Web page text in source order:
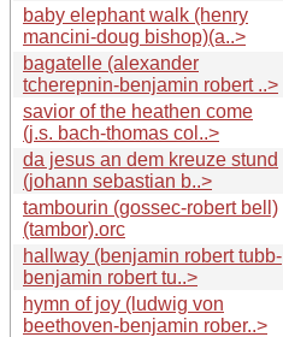
baby elephant walk (henry
mancini-doug bishop)(a..>
bagatelle (alexander
tcherepnin-benjamin robert ..>
savior of the heathen come
(j.s. bach-thomas col..>
da jesus an dem kreuze stund
(johann sebastian b..>
tambourin (gossec-robert bell)
(tambor).orc
hallway (benjamin robert tubb-
benjamin robert tu..>
hymn of joy (ludwig von
beethoven-benjamin rober..>